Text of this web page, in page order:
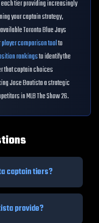
tier providing increasingly
your captain strategy,
Toronto Blue Jays
player comparison toolto
rankingsto identify the
that captain choices
Jose Bautistaa strategic
in MLB The Show 26.
captain tiers?
provide?